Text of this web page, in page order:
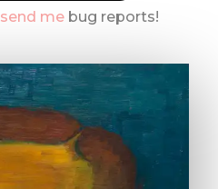
send mebug reports!